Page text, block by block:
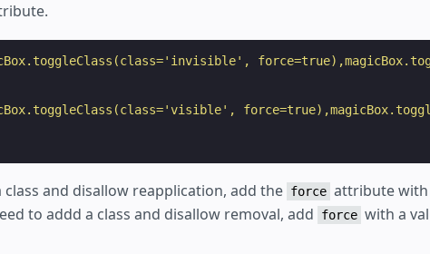
and disallow reapplication, add the force attribute with
to addd a class and disallow removal, add force with a